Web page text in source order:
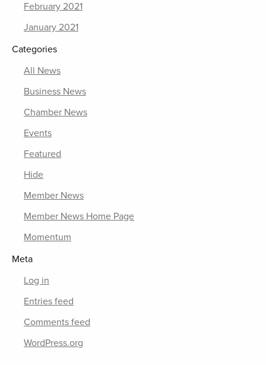
February 2021
January 2021
Categories
All News
Business News
Chamber News
Events
Featured
Hide
Member News
Member News Home Page
Momentum
Meta
Log in
Entries feed
Comments feed
WordPress.org